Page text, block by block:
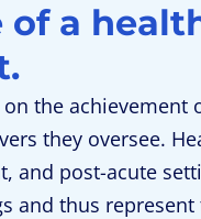
a
the achievement
they oversee.
and post-acute
and thus